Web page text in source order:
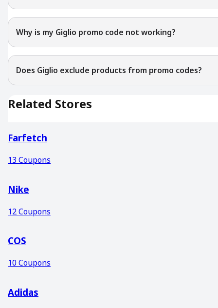
Why is my Giglio promo code not working?
Does Giglio exclude products from promo codes?
Related Stores
Farfetch
13 Coupons
Nike
12Coupons
COS
10Coupons
Adidas